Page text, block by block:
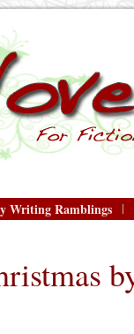
Writing Ramblings